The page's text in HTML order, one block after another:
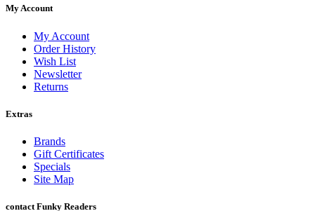
My Account
My Account
Order History
Wish List
Newsletter
Returns
Extras
Brands
Gift Certificates
Specials
Site Map
contact Funky Readers